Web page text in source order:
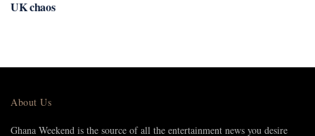
UK chaos
About Us
Ghana Weekend is the source of all the entertainment news you desire